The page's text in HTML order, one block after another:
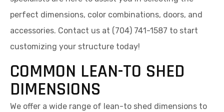
perfect dimensions, color combinations, doors, and
accessories. Contact us at (704) 741-1587 to start
customizing your structure today!
COMMON LEAN-TO SHED
DIMENSIONS
We offer a wide range of lean-to shed dimensions to